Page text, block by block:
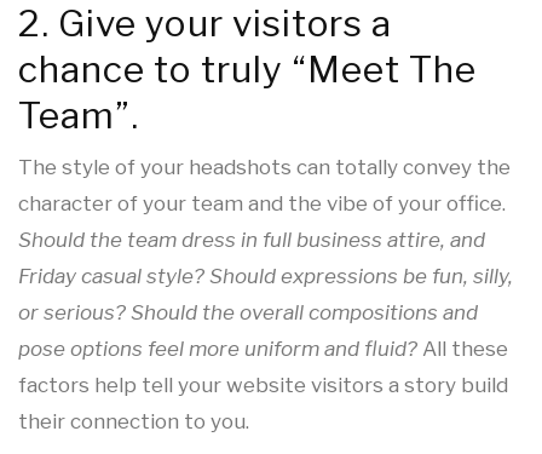
2. Give your visitors a
chance to truly “Meet The
Team”.
The style of your headshots can totally convey the
character of your team and the vibe of your office.
Should the team dress in full business attire, and
Friday casual style? Should expressions be fun, silly,
or serious? Should the overall compositions and
pose options feel more uniform and fluid? All these
factors help tell your website visitors a story build
their connection to you.